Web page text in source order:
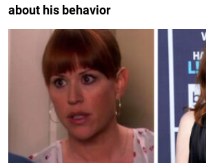
about his behavior